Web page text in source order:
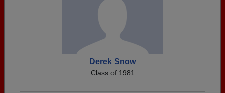
Derek Snow
Class of 1981